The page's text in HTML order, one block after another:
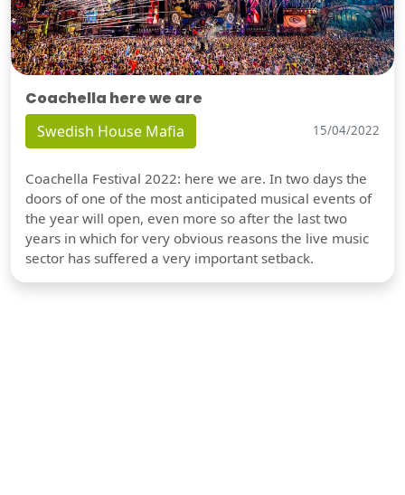
Coachella here we are
Swedish House Mafia 15/04/2022
Coachella Festival 2022: here we are. In two days the
doors of one of the most anticipated musical events of
the year will open, even more so after the last two
years in which for very obvious reasons the live music
sector has suffered a very important setback.